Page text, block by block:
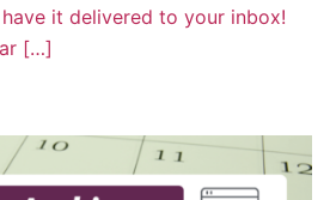
it delivered to your inbox!
[…]